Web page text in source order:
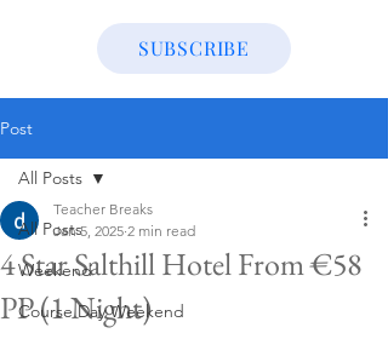
SUBSCRIBE
Post
All Posts
Weekend
Course Day Weekend
All Posts
4 Star Salthill Hotel From €58
PP (1 Night)
Teacher Breaks
Jan 5, 2025 2 min read